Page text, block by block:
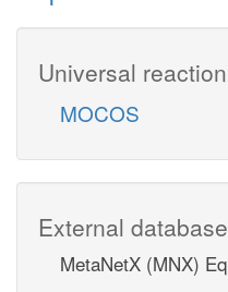
Universal reaction
MOCOS
External
MetaNetX (MNX)